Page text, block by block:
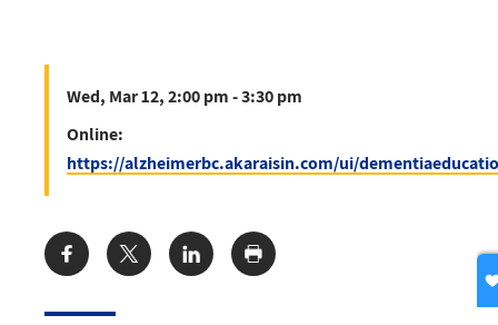
Wed, Mar 12, 2:00 pm - 3:30 pm
Online:
https://alzheimerbc.akaraisin.com/ui/
Share: